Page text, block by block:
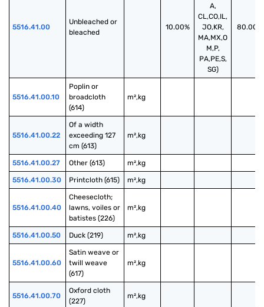
5516.41.00
Unbleached or
bleached
10.00%
A,
CL,CO,IL,
JO,KR,
MA,MX,O
M,P,
PA,PE,S,
SG)
80.00%
5516.41.00.10
Poplin or
broadcloth
(614)
m²,kg
5516.41.00.22
Of a width
exceeding 127
cm (613)
m²,kg
5516.41.00.27 Other (613) m²,kg
5516.41.00.30 Printcloth (615) m²,kg
5516.41.00.40
Cheesecloth;
lawns, voiles or
batistes (226)
m²,kg
5516.41.00.50 Duck (219) m²,kg
5516.41.00.60
Satin weave or
twill weave
(617)
m²,kg
5516.41.00.70
Oxford cloth
(227)
m²,kg